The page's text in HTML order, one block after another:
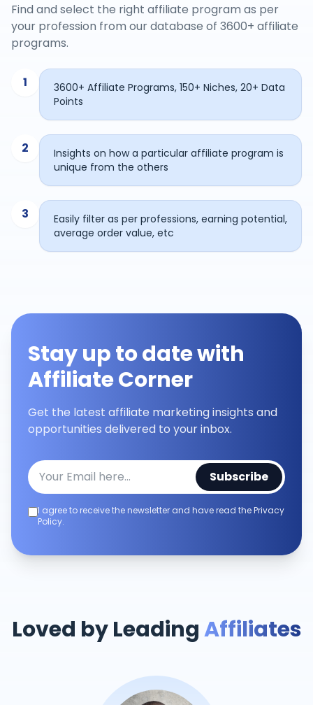
Find and select the right affiliate program as per
your profession from our database of 3600+ affiliate
programs.
1
3600+ Affiliate Programs, 150+ Niches, 20+ Data
Points
2
Insights on how a particular affiliate program is
unique from the others
3
Easily filter as per professions, earning potential,
average order value, etc
Stay up to date with
Affiliate Corner
Get the latest affiliate marketing insights and
opportunities delivered to your inbox.
Subscribe
I agree to receive the newsletter and have read the Privacy
Policy.
Loved by LeadingAffiliates